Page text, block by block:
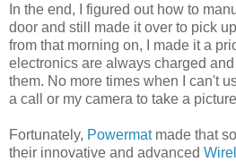
In the end, I figured out how to
door and still made it over to pick
from that morning on, I made it a
electronics are always charged
them. No more times when I can't
a call or my camera to take a
Fortunately, Powermatmade that
their innovative and advanced